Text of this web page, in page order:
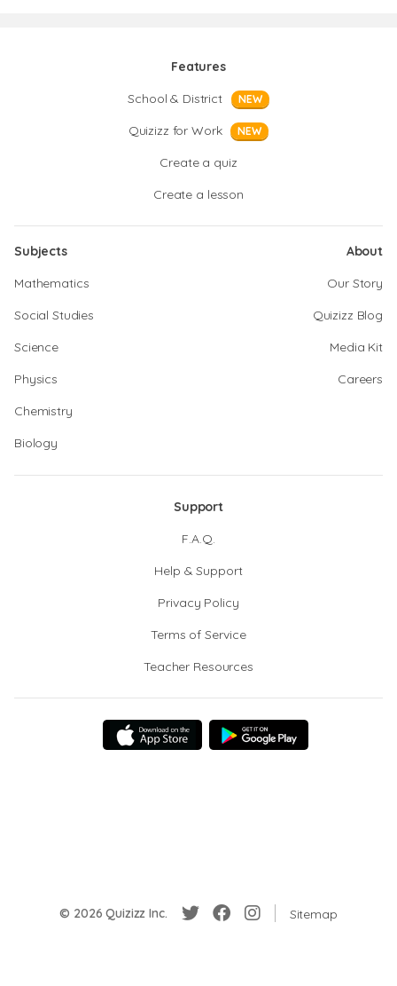
Features
School & District
NEW
Quizizz for Work NEW
Create a quiz
Create a lesson
Subjects
Mathematics
Social Studies
Science
Physics
Chemistry
Biology
About
Our Story
Quizizz Blog
Media Kit
Careers
Support
F.A.Q.
Help & Support
Privacy Policy
Terms of Service
Teacher Resources
© 2026 Quizizz Inc. Sitemap